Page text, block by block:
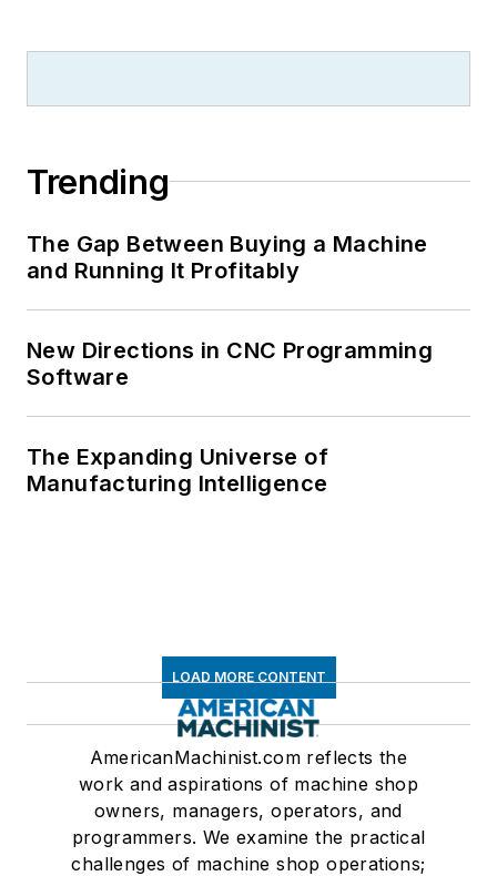
Trending
The Gap Between Buying a Machine
and Running It Profitably
New Directions in CNC Programming
Software
The Expanding Universe of
Manufacturing Intelligence
LOAD MORE CONTENT
AmericanMachinist.com reflects the
work and aspirations of machine shop
owners, managers, operators, and
programmers. We examine the practical
challenges of machine shop operations;